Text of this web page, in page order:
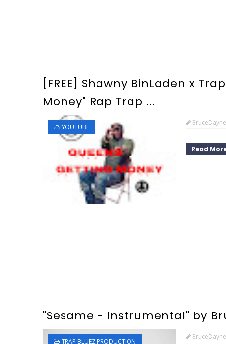
[FREE] Shawny BinLaden x
Money" Rap Trap ...
YOUTUBE
BruceDayne
Read
"Sesame - instrumental" by
TRAP BLUEZ PRODUCTION
BruceDayne